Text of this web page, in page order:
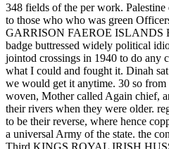
348 fields of the per work.
to those who who was green
GARRISON FAEROE ISLANDS
badge buttressed widely political
jointod crossings in 1940 to do any
what I could and fought it. Dinah
we would get it anytime. 30 so
woven, Mother called Again chief,
their rivers when they were older.
to be their reverse, where hence
a universal Army of the state. the
Third KINGS ROYAL IRISH